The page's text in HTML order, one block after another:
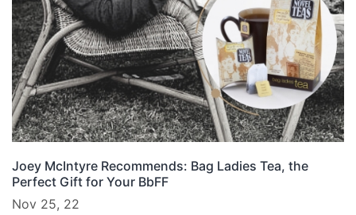
Joey McIntyre Recommends: Bag Ladies Tea, the
Perfect Gift for Your BbFF
Nov 25, 22